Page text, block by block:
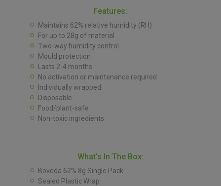
Features:
Maintains 62% relative humidity (RH)
For up to 28g of material
Two-way humidity control
Mould protection
Lasts 2-4 months
No activation or maintenance required
Individually wrapped
Disposable
Food/plant-safe
Non-toxic ingredients
What’s In The Box:
Boveda 62% 8g Single Pack
Sealed Plastic Wrap